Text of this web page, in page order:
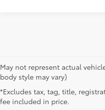
May not represent actual
body style may vary)
*Excludes tax, tag, title,
fee included in price.